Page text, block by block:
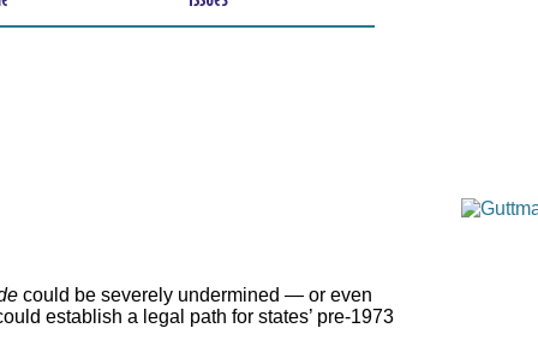
could be severely undermined — or even
establish a legal path for states’ pre-1973